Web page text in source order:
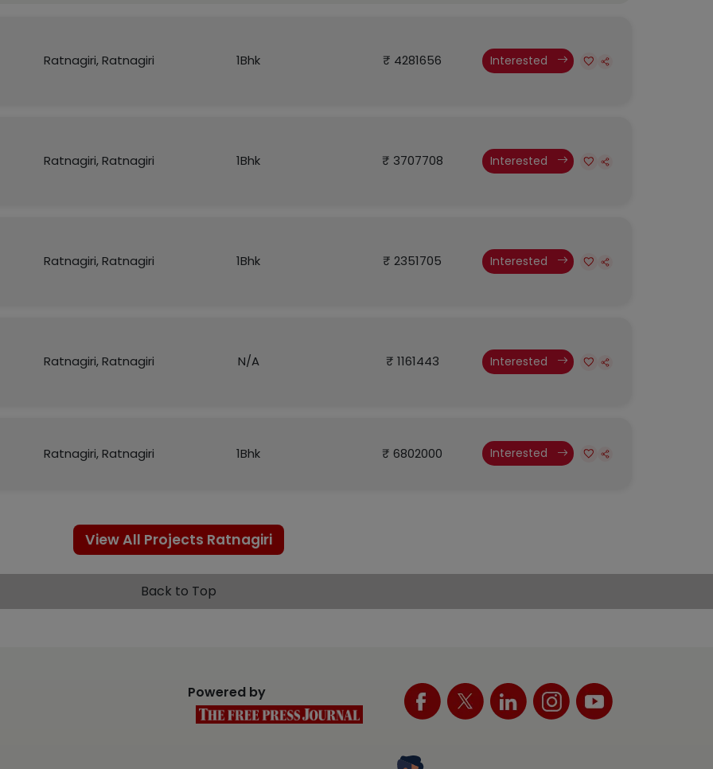
Ratnagiri, Ratnagiri 1Bhk ₹ 4281656 Interested
Ratnagiri, Ratnagiri 1Bhk ₹ 3707708 Interested
Ratnagiri, Ratnagiri 1Bhk ₹ 2351705 Interested
Ratnagiri, Ratnagiri N/A ₹ 1161443 Interested
Ratnagiri, Ratnagiri 1Bhk ₹ 6802000 Interested
View All Projects Ratnagiri
Back to Top
Powered by